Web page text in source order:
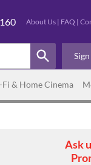
About Us | FAQ |
Fi & Home Cinema
Ask